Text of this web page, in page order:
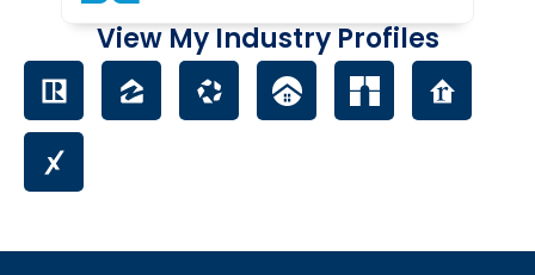
View My Industry Profiles